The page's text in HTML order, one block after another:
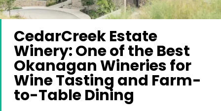
CedarCreek Estate
Winery: One of the Best
Okanagan Wineries for
Wine Tasting and Farm-
to-Table Dining